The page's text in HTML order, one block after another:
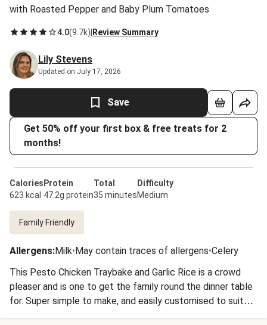
with Roasted Pepper and Baby Plum Tomatoes
4.0(9.7k) Review Summary
Lily Stevens
Updated on July 17, 2026
Save
Get 50% off your first box & free treats for 2
months!
Calories
623 kcal
Protein
47.2g protein
Total
35 minutes
Difficulty
Medium
Family Friendly
Allergens:Milk•May contain traces of allergens•Celery
This Pesto Chicken Traybake and Garlic Rice is a crowd
pleaser and is one to get the family round the dinner table
for. Super simple to make, and easily customised to suit
the kids too.